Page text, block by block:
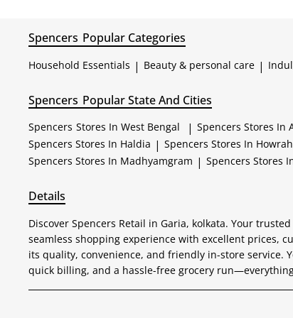
Spencers Popular Categories
Household Essentials | Beauty & personal care |
Spencers Popular State And Cities
Spencers Stores In West Bengal | Spencers Stores In
Spencers Stores In Haldia | Spencers Stores In Howrah
Spencers Stores In Madhyamgram | Spencers Stores
Details
Discover Spencers Retail in Garia, kolkata. Your
seamless shopping experience with excellent prices,
its quality, convenience, and friendly in-store service.
quick billing, and a hassle-free grocery